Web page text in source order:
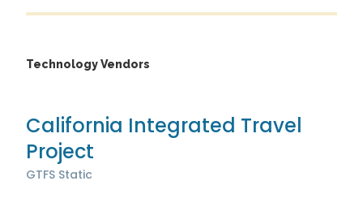
Technology Vendors
California Integrated Travel
Project
GTFS Static